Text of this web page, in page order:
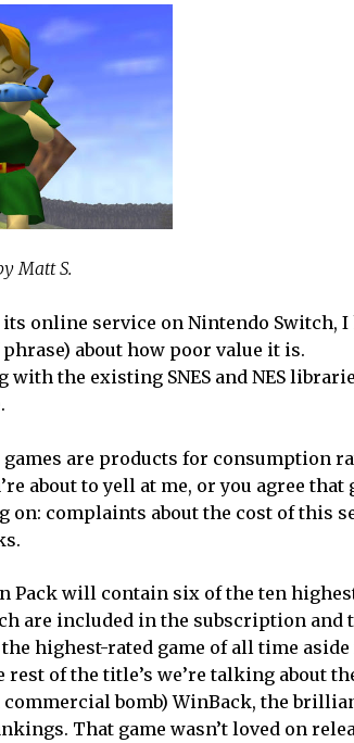
Matt S.
online service on Nintendo Switch, I
about how poor value it is.
with the existing SNES and NES
games are products for consumption
about to yell at me, or you agree that
complaints about the cost of this
Pack will contain six of the ten
are included in the subscription and
highest-rated game of all time
rest of the title’s we’re talking about
bomb) WinBack, the
That game wasn’t loved on